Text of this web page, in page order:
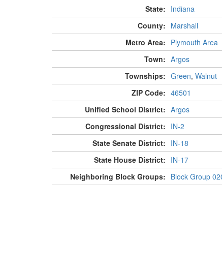
State: Indiana
County: Marshall
Metro Area: Plymouth Area
Town: Argos
Townships: Green, Walnut
ZIP Code: 46501
Unified School District: Argos
Congressional District: IN-2
State Senate District: IN-18
State House District: IN-17
Neighboring Block Groups: Block Group